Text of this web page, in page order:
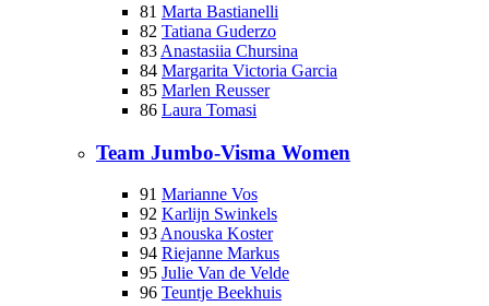
81 Marta Bastianelli
82 Tatiana Guderzo
83 Anastasiia Chursina
84 Margarita Victoria Garcia
85 Marlen Reusser
86 Laura Tomasi
Team Jumbo-Visma Women
91 Marianne Vos
92 Karlijn Swinkels
93 Anouska Koster
94 Riejanne Markus
95 Julie Van de Velde
96 Teuntje Beekhuis